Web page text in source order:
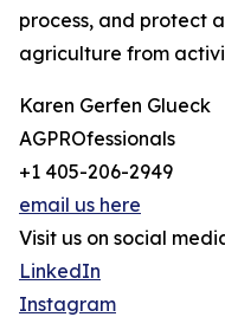
process, and protect
agriculture from
Karen Gerfen Glueck
AGPROfessionals
+1 405-206-2949
email us here
Visit us on social
LinkedIn
Instagram